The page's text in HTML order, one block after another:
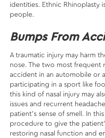
identities. Ethnic Rhinoplasty
people.
Bumps From
A traumatic injury may harm
nose. The two most frequent
accident in an automobile or
participating in a sport like
this kind of nasal injury may
issues and recurrent
patient’s sense of smell. In
procedure to give the
restoring nasal function and